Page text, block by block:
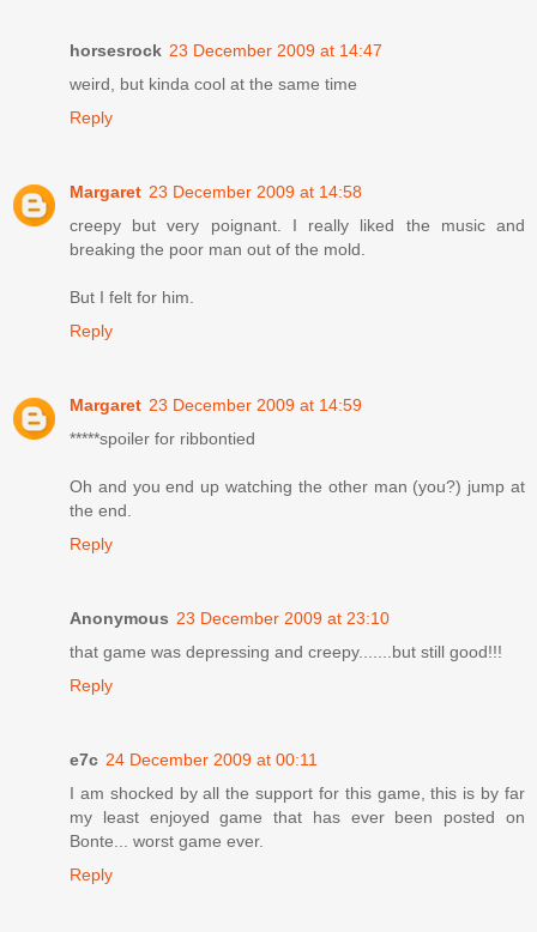
horsesrock 23 December 2009 at 14:47
weird, but kinda cool at the same time
Reply
Margaret 23 December 2009 at 14:58
creepy but very poignant. I really liked the music and
breaking the poor man out of the mold.
But I felt for him.
Reply
Margaret 23 December 2009 at 14:59
*****spoiler for ribbontied
Oh and you end up watching the other man (you?) jump at
the end.
Reply
Anonymous 23 December 2009 at 23:10
that game was depressing and creepy.......but still good!!!
Reply
e7c 24 December 2009 at 00:11
I am shocked by all the support for this game, this is by far
my least enjoyed game that has ever been posted on
Bonte... worst game ever.
Reply